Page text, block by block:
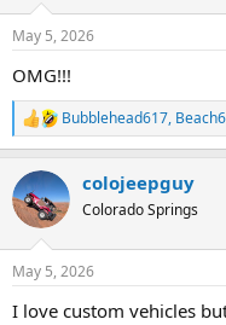
s
May 5, 2026
OMG!!!
R
e
c
t
i
s
Bubblehead617,
colojeepguy
Colorado Springs
May 5, 2026
I love custom vehicles